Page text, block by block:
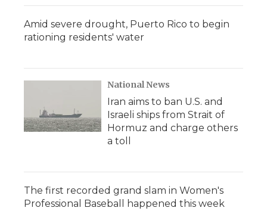
Amid severe drought, Puerto Rico to begin
rationing residents' water
National News
Iran aims to ban U.S. and
Israeli ships from Strait of
Hormuz and charge others
a toll
The first recorded grand slam in Women's
Professional Baseball happened this week